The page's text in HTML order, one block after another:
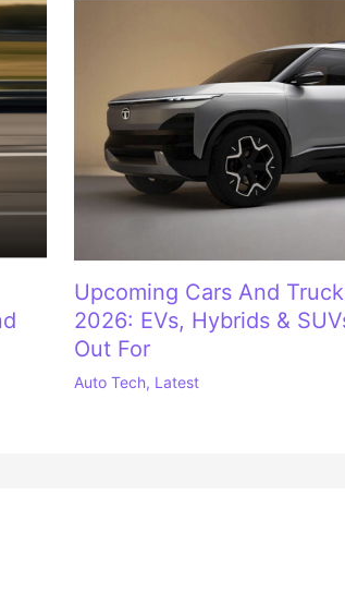
Upcoming Cars And
2026: EVs, Hybrids &
Out For
Auto Tech, Latest